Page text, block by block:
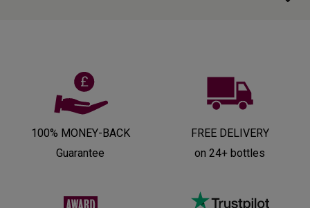
100% MONEY-BACK
Guarantee
FREE DELIVERY
on 24+ bottles